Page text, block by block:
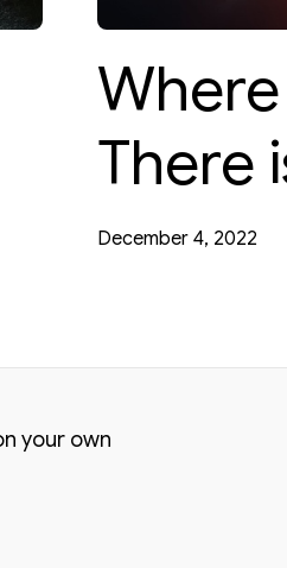
There
December 4, 2022
your own